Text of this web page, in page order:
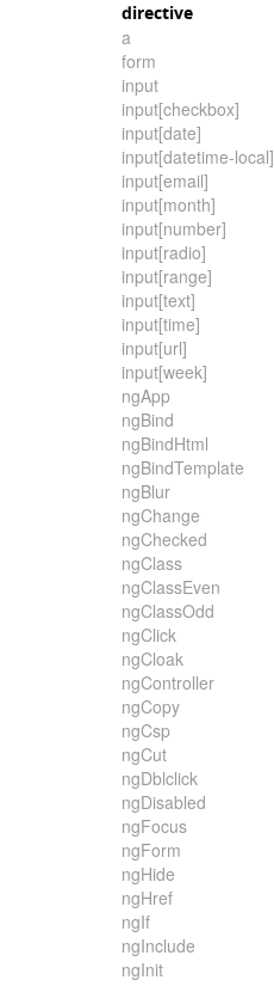
directive
a
form
input
input[checkbox]
input[date]
input[datetime-local]
input[email]
input[month]
input[number]
input[radio]
input[range]
input[text]
input[time]
input[url]
input[week]
ngApp
ngBind
ngBindHtml
ngBindTemplate
ngBlur
ngChange
ngChecked
ngClass
ngClassEven
ngClassOdd
ngClick
ngCloak
ngController
ngCopy
ngCsp
ngCut
ngDblclick
ngDisabled
ngFocus
ngForm
ngHide
ngHref
ngIf
ngInclude
ngInit